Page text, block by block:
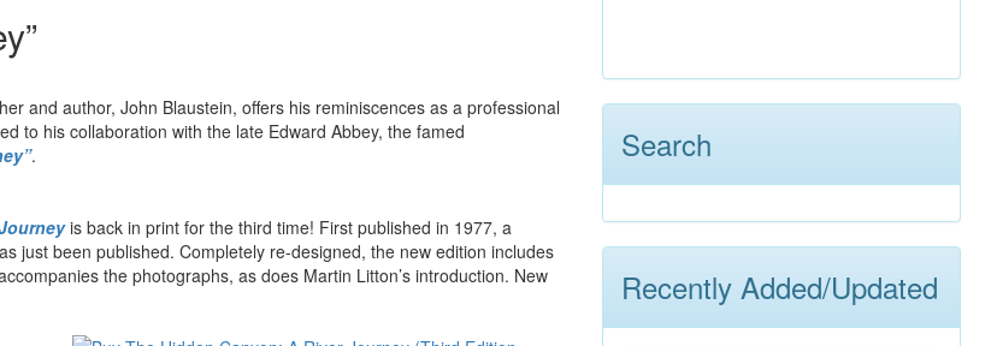
and author, John Blaustein, offers his reminiscences as a professional
to his collaboration with the late Edward Abbey, the famed
.
is back in print for the third time! First published in 1977, a
just been published. Completely re-designed, the new edition includes
the photographs, as does Martin Litton’s introduction. New
Search
Recently Added/Updated